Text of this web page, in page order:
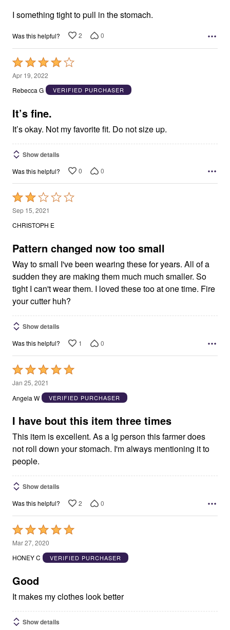
5I something tight to pull in the stomach.
Was this helpful? 2 0
Rated
4
out
5
Apr 19, 2022
Rebecca G
VERIFIED PURCHASER
It’s fine.
It’s okay. Not my favorite fit. Do not size up.
Show details
Was this helpful? 0 0
Rated
2
out
5
Sep 15, 2021
CHRISTOPH E
Pattern changed now too small
Way to small I've been wearing these for years. All of a
sudden they are making them much much smaller. So
tight I can't wear them. I loved these too at one time. Fire
your cutter huh?
Show details
Was this helpful? 1 0
Rated
5
out
5
Jan 25, 2021
Angela W
VERIFIED PURCHASER
I have bout this item three times
This item is excellent. As a lg person this farmer does
not roll down your stomach. I'm always mentioning it to
people.
Show details
Was this helpful? 2 0
Rated
5
out
5
Mar 27, 2020
HONEY C
VERIFIED PURCHASER
Good
It makes my clothes look better
Show details